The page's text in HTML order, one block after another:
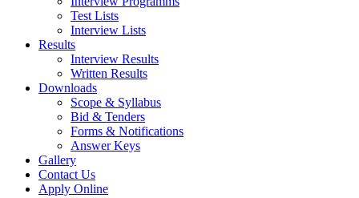
Test Lists
Interview Lists
Results
Interview Results
Written Results
Downloads
Scope & Syllabus
Bid & Tenders
Forms & Notifications
Answer Keys
Gallery
Contact Us
Apply Online